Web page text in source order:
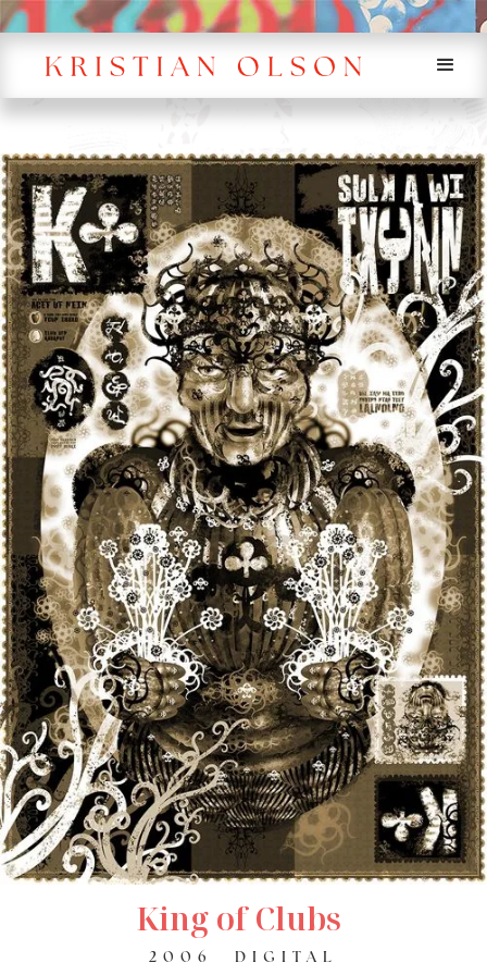
King of Clubs
2006 DIGITAL